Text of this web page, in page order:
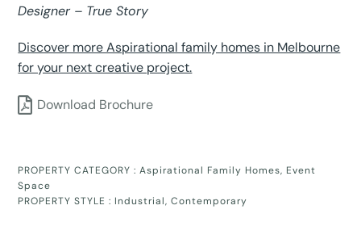
Designer – True Story
Discover more Aspirational family homes in Melbourne
for your next creative project.
Download Brochure
PROPERTY CATEGORY :Aspirational Family Homes, Event
Space
PROPERTY STYLE : Industrial,Contemporary